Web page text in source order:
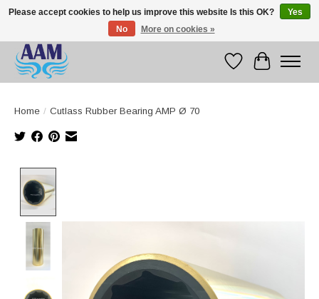
Competitive prices fast international delivery
WishlistCart
Home / Cutlass Rubber Bearing AMP Ø 70
Please accept cookies to help us improve this website Is this OK?
Yes
No
More on cookies »